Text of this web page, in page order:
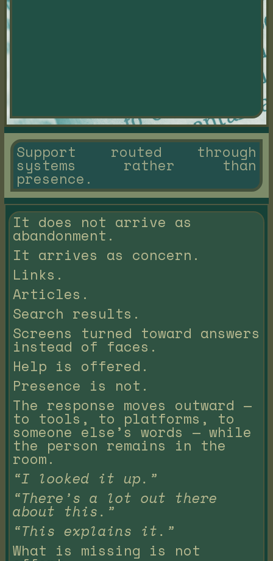
Support routed through
systems rather than
presence.
It does not arrive as
abandonment.
It arrives as concern.
Links.
Articles.
Search results.
Screens turned toward answers
instead of faces.
Help is offered.
Presence is not.
The response moves outward —
to tools, to platforms, to
someone else’s words — while
the person remains in the
room.
“I looked it up.”
“There’s a lot out there
about this.”
“This explains it.”
What is missing is not